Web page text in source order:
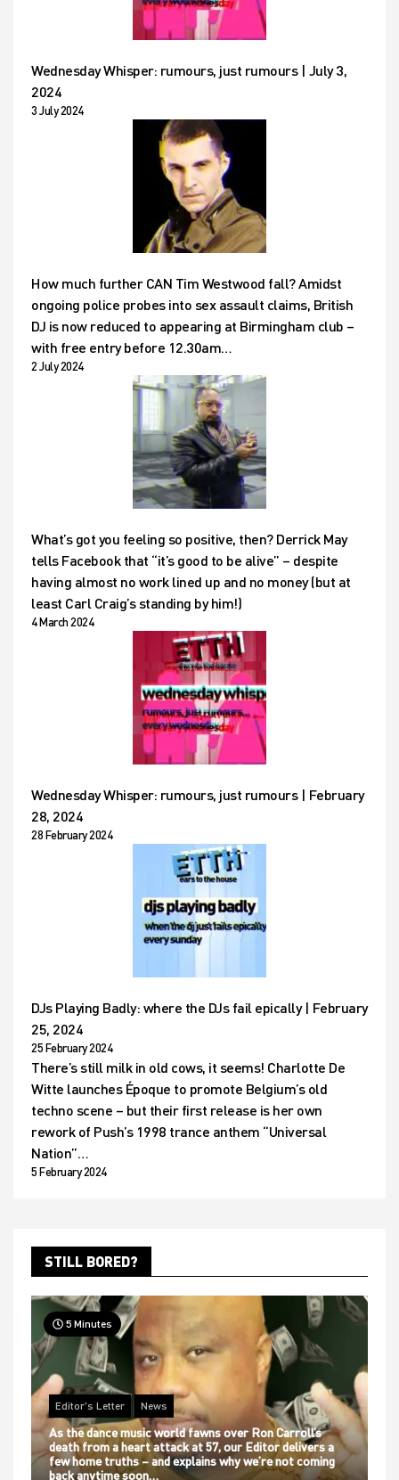
Wednesday Whisper: rumours, just rumours | July 3,
2024
3 July 2024
How much further CAN Tim Westwood fall? Amidst
ongoing police probes into sex assault claims, British
DJ is now reduced to appearing at Birmingham club –
with free entry before 12.30am…
2 July 2024
What’s got you feeling so positive, then? Derrick May
tells Facebook that “it’s good to be alive” – despite
having almost no work lined up and no money (but at
least Carl Craig’s standing by him!)
4 March 2024
Wednesday Whisper: rumours, just rumours | February
28, 2024
28 February 2024
DJs Playing Badly: where the DJs fail epically | February
25, 2024
25 February 2024
There’s still milk in old cows, it seems! Charlotte De
Witte launches Époque to promote Belgium’s old
techno scene – but their first release is her own
rework of Push’s 1998 trance anthem “Universal
Nation”…
5 February 2024
STILL BORED?
5 Minutes
Editor's Letter News
As the dance music world fawns over Ron Carroll’s
death from a heart attack at 57, our Editor delivers a
few home truths – and explains why we’re not coming
back anytime soon…